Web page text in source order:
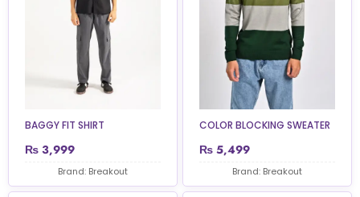
BAGGY FIT SHIRT
₨ 3,999
Brand: Breakout
COLOR BLOCKING SWEATER
₨ 5,499
Brand: Breakout